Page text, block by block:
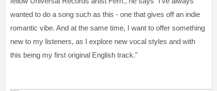
wanted to do a song such as this - one that gives off an indie
romantic vibe. And at the same time, I want to offer something
new to my listeners, as I explore new vocal styles and with
this being my first original English track."